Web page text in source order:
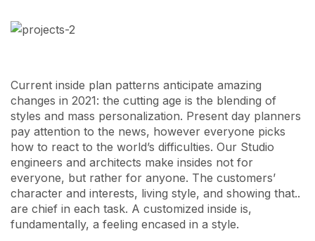
Сurrent inside plan patterns anticipate amazing
changes in 2021: the cutting age is the blending of
styles and mass personalization. Present day planners
pay attention to the news, however everyone picks
how to react to the world’s difficulties. Our Studio
engineers and architects make insides not for
everyone, but rather for anyone. The customers’
character and interests, living style, and showing that..
are chief in each task. A customized inside is,
fundamentally, a feeling encased in a style.